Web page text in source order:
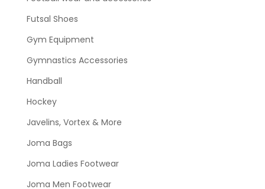
Futsal Shoes
Gym Equipment
Gymnastics Accessories
Handball
Hockey
Javelins, Vortex & More
Joma Bags
Joma Ladies Footwear
Joma Men Footwear